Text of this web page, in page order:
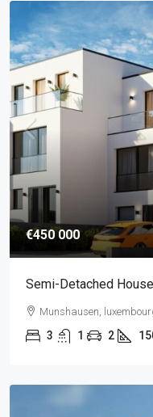
€450 000
Semi-Detached
Munshausen,
3 1 2